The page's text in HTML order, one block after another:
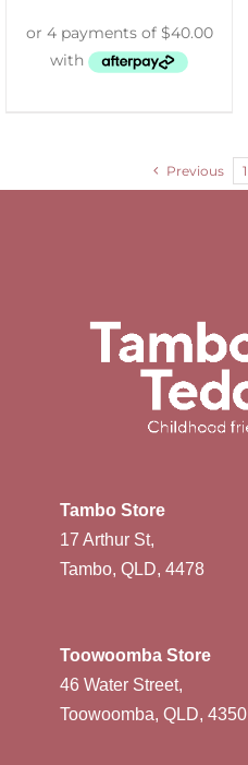
Previous 1
Tambo Store
17 Arthur St,
Tambo, QLD, 4478
Toowoomba Store
46 Water Street,
Toowoomba, QLD, 4350